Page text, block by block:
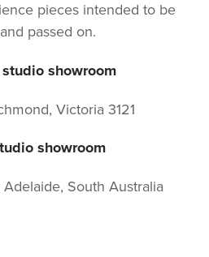
pieces intended to be
passed on.
showroom
Victoria 3121
showroom
South Australia